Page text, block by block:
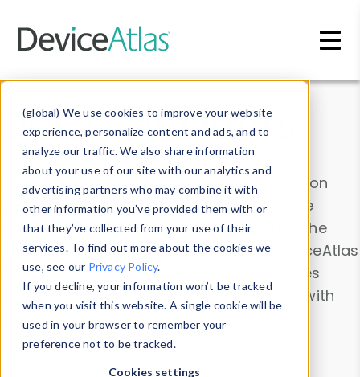
(global) We use cookies to improve your website
experience, personalize content and ads, and to
analyze our traffic. We also share information
about your use of our site with our analytics and
advertising partners who may combine it with
other information you’ve provided them with or
that they’ve collected from your use of their
services. To find out more about the cookies we
use, see our Privacy Policy.
If you decline, your information won’t be tracked
when you visit this website. A single cookie will be
used in your browser to remember your
preference not to be tracked.
Cookies settings
Data & Insights
Explore our device data. Drill into information
and properties on all devices or contribute
information with theDevice Browser
. Use the
Data Explorerto explore and analyze DeviceAtlas
data. Check our available device properties
from ourProperty List. Test a User-Agent with
theHTTP Headers Parser.
Device Browser
Data Explorer